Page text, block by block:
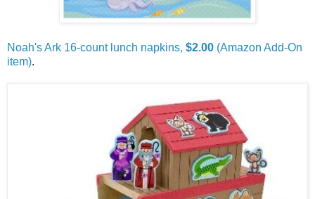
Noah's Ark 16-count lunch napkins, $2.00 (Amazon Add-On
item).